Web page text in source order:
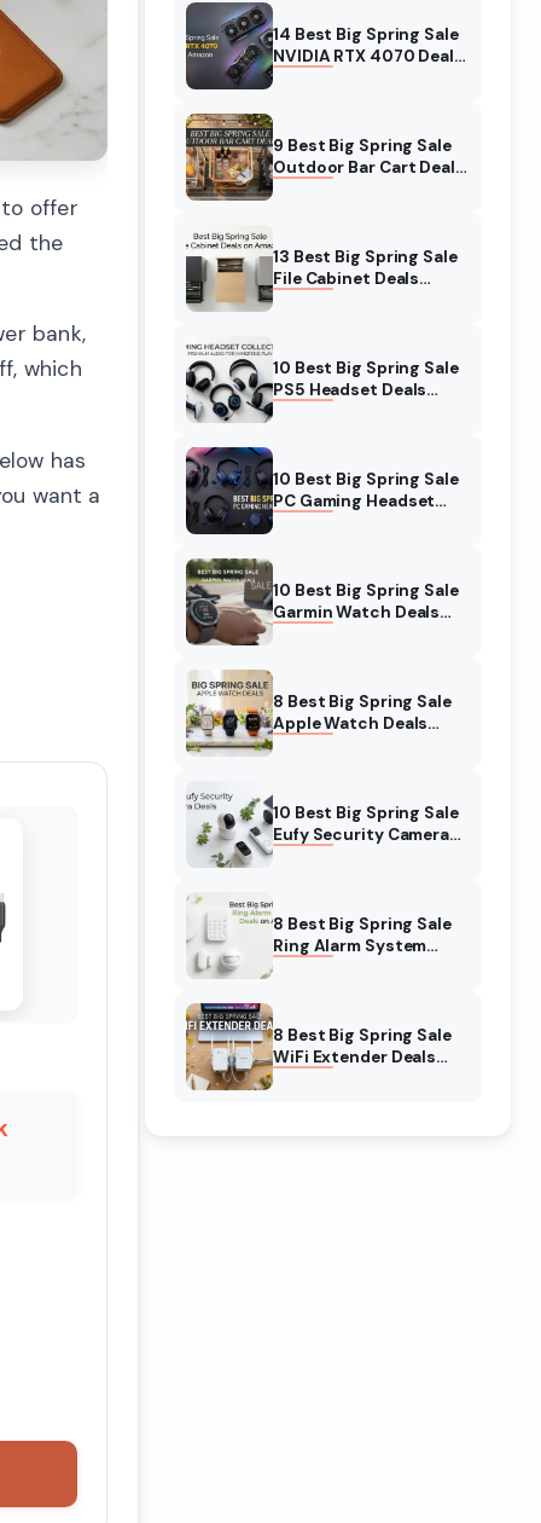
to offer
the
bank,
which
has
want a
14 Best Big Spring Sale
NVIDIA RTX 4070 Deals
9 Best Big Spring Sale
Outdoor Bar Cart Deals
13 Best Big Spring Sale
File Cabinet Deals
10 Best Big Spring Sale
PS5 Headset Deals
10 Best Big Spring Sale
PC Gaming Headset
10 Best Big Spring Sale
Garmin Watch Deals
8 Best Big Spring Sale
Apple Watch Deals
10 Best Big Spring Sale
Eufy Security Camera
8 Best Big Spring Sale
Ring Alarm System
8 Best Big Spring Sale
WiFi Extender Deals